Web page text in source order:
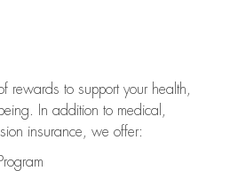
rewards to support your health,
In addition to medical,
insurance, we offer: